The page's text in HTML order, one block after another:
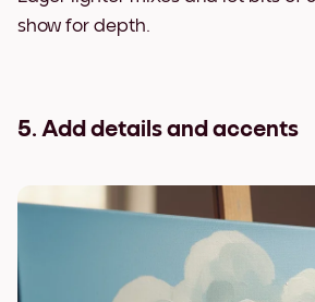
show for depth.
5. Add details and accents